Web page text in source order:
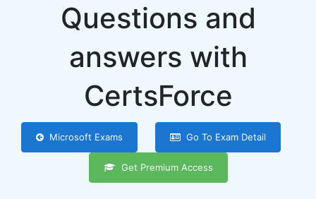
Questions and
answers with
CertsForce
Microsoft Exams Go To Exam Detail
Get Premium Access